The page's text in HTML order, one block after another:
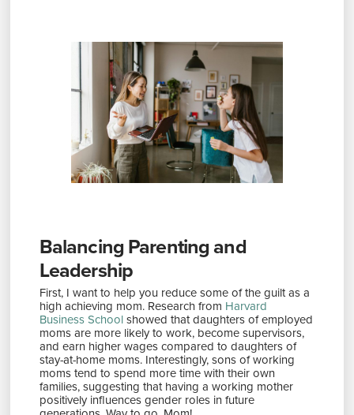
Balancing Parenting and
Leadership
First, I want to help you reduce some of the guilt as a
high achieving mom. Research from Harvard
Business Schoolshowed that daughters of employed
moms are more likely to work, become supervisors,
and earn higher wages compared to daughters of
stay-at-home moms. Interestingly, sons of working
moms tend to spend more time with their own
families, suggesting that having a working mother
positively influences gender roles in future